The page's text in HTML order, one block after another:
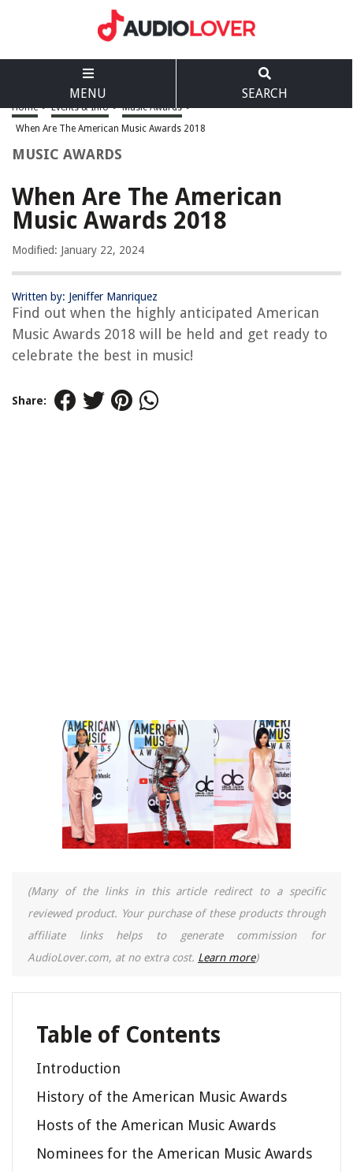
MENU SEARCH
Home > Events & Info > Music Awards >
When Are The American Music Awards 2018
MUSIC AWARDS
When Are The American
Music Awards 2018
Modified: January 22, 2024
Written by: Jeniffer Manriquez
Find out when the highly anticipated American
Music Awards 2018 will be held and get ready to
celebrate the best in music!
Share:
(Many of the links in this article redirect to a specific
reviewed product. Your purchase of these products through
affiliate links helps to generate commission for
AudioLover.com, at no extra cost. Learn more)
Table of Contents
Introduction
History of the American Music Awards
Hosts of the American Music Awards
Nominees for the American Music Awards